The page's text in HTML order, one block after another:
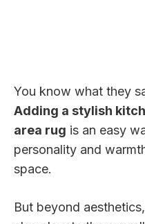
You know what they
Adding a stylish
area rug is an easy
personality and
space.
But beyond